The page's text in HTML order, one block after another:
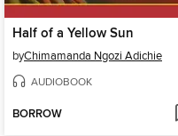
Half of a Yellow Sun
byChimamanda Ngozi Adichie
AUDIOBOOK
BORROW